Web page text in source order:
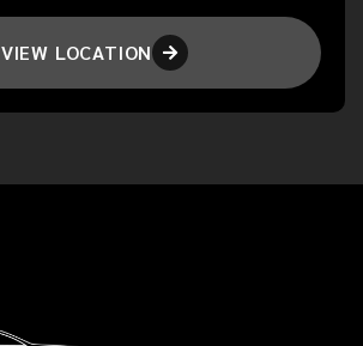
VIEW LOCATION 